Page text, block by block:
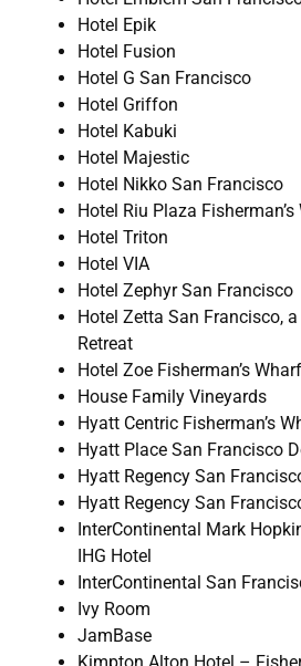
Hotel Epik
Hotel Fusion
Hotel G San Francisco
Hotel Griffon
Hotel Kabuki
Hotel Majestic
Hotel Nikko San Francisco
Hotel Riu Plaza
Hotel Triton
Hotel VIA
Hotel Zephyr San Francisco
Hotel Zetta San Francisco,
Retreat
Hotel Zoe Fisherman’s Wharf
House Family Vineyards
Hyatt Centric Fisherman’s
Hyatt Place San Francisco
Hyatt Regency San
Hyatt Regency San
InterContinental Mark
IHG Hotel
InterContinental San
Ivy Room
JamBase